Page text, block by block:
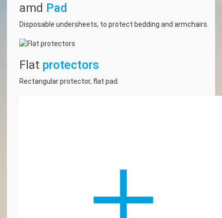
amd Pad
Disposable undersheets, to protect bedding and armchairs.
Flat protectors
Rectangular protector, flat pad.